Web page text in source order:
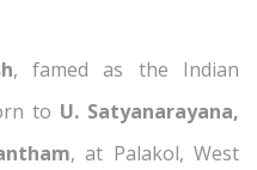
, famed as the Indian
to U. Satyanarayana,
, at Palakol, West